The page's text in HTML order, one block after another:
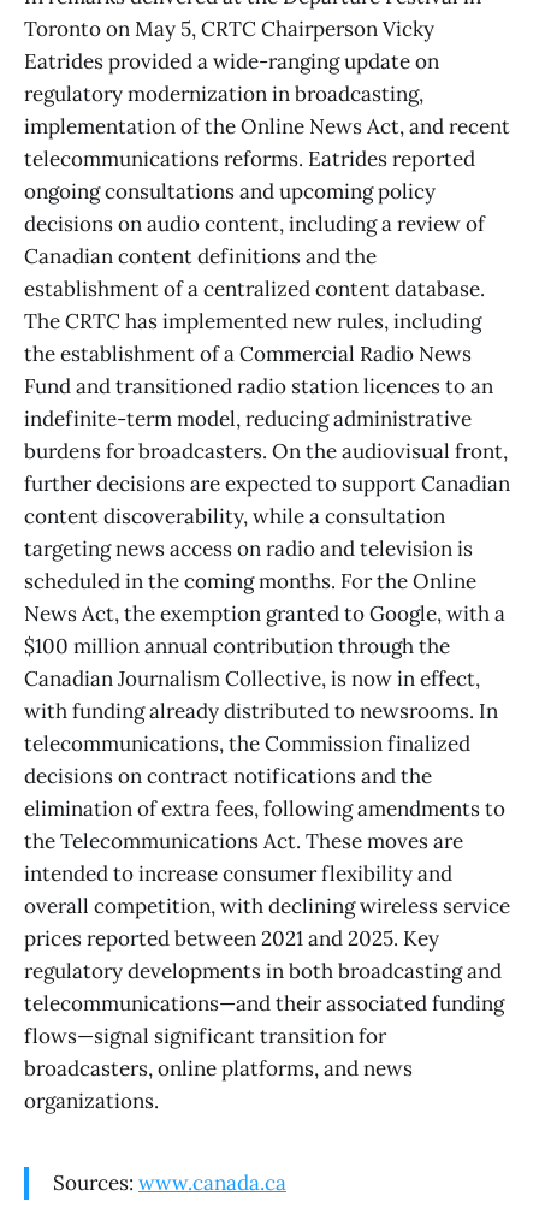
Toronto on May 5, CRTC Chairperson Vicky
Eatrides provided a wide-ranging update on
regulatory modernization in broadcasting,
implementation of the Online News Act, and recent
telecommunications reforms. Eatrides reported
ongoing consultations and upcoming policy
decisions on audio content, including a review of
Canadian content definitions and the
establishment of a centralized content database.
The CRTC has implemented new rules, including
the establishment of a Commercial Radio News
Fund and transitioned radio station licences to an
indefinite-term model, reducing administrative
burdens for broadcasters. On the audiovisual front,
further decisions are expected to support Canadian
content discoverability, while a consultation
targeting news access on radio and television is
scheduled in the coming months. For the Online
News Act, the exemption granted to Google, with a
$100 million annual contribution through the
Canadian Journalism Collective, is now in effect,
with funding already distributed to newsrooms. In
telecommunications, the Commission finalized
decisions on contract notifications and the
elimination of extra fees, following amendments to
the Telecommunications Act. These moves are
intended to increase consumer flexibility and
overall competition, with declining wireless service
prices reported between 2021 and 2025. Key
regulatory developments in both broadcasting and
telecommunications—and their associated funding
flows—signal significant transition for
broadcasters, online platforms, and news
organizations.
Sources: www.canada.ca